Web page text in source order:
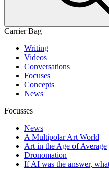
Carrier Bag
Writing
Videos
Conversations
Focuses
Concepts
News
Focusses
News
A Multipolar Art World
Art in the Age of Average
Dronomation
If AI was the answer,